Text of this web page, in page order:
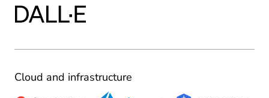
Cloud and infrastructure